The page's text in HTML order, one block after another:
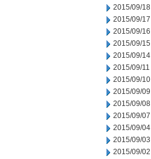
2015/09/18
2015/09/17
2015/09/16
2015/09/15
2015/09/14
2015/09/11
2015/09/10
2015/09/09
2015/09/08
2015/09/07
2015/09/04
2015/09/03
2015/09/02